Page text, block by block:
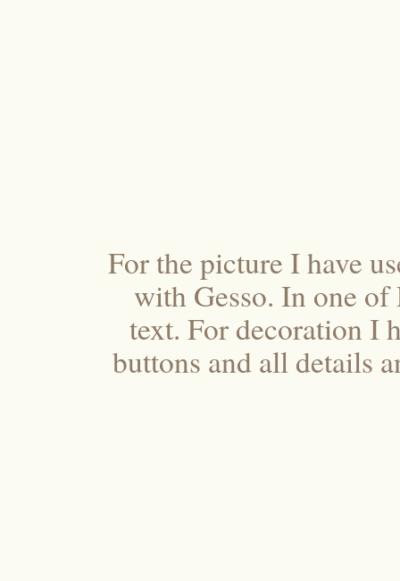
For the picture I have
with Gesso. In one of
text. For decoration I
buttons and all details